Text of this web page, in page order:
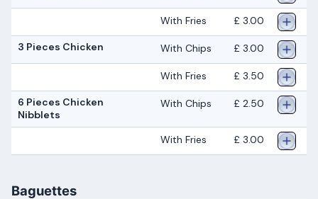
With Fries £ 3.00
3 Pieces Chicken With Chips £ 3.00
With Fries £ 3.50
6 Pieces Chicken
Nibblets
With Chips £ 2.50
With Fries £ 3.00
Baguettes